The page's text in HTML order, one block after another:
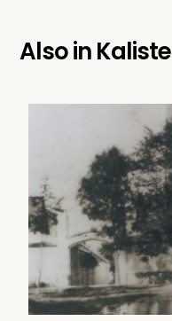
Also inKaliste